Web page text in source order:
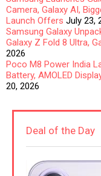
Camera, Galaxy AI,
Launch Offers July 23,
Samsung Galaxy
Galaxy Z Fold 8 Ultra,
2026
Poco M8 Power India
Battery, AMOLED
20, 2026
Deal of the Day